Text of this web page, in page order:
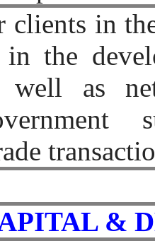
clients in
the
well as
&